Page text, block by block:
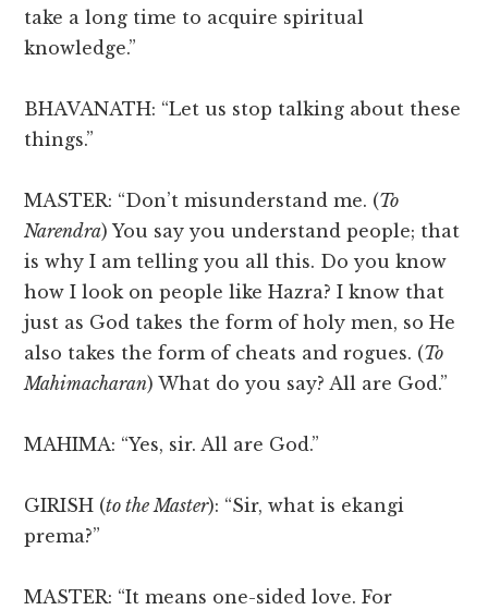
take a long time to acquire spiritual
knowledge.”
BHAVANATH: “Let us stop talking about these
things.”
MASTER: “Don’t misunderstand me. (To
Narendra) You say you understand people; that
is why I am telling you all this. Do you know
how I look on people like Hazra? I know that
just as God takes the form of holy men, so He
also takes the form of cheats and rogues. (To
Mahimacharan) What do you say? All are God.”
MAHIMA: “Yes, sir. All are God.”
GIRISH (to the Master): “Sir, what is ekangi
prema?”
MASTER: “It means one-sided love. For